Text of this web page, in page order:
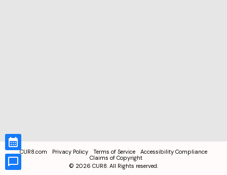
CUR8.com Privacy Policy Terms of Service
Accessibility Compliance
Claims of Copyright
© 2026 CUR8. All Rights reserved.